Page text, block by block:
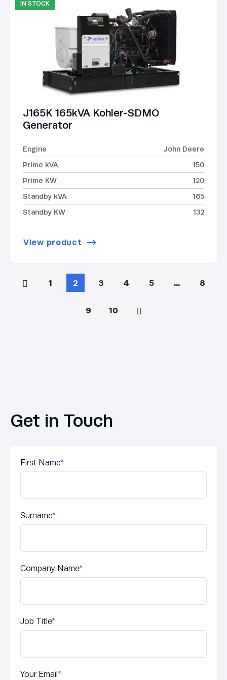
IN STOCK
J165K 165kVA Kohler-SDMO
Generator
Engine
John Deere
Prime kVA
150
Prime KW
120
Standby kVA
165
Standby KW
132
View product
1 2 3 4 5 … 8
9 10
Get in Touch
First Name*
Surname*
Company Name*
Job Title*
Your Email*